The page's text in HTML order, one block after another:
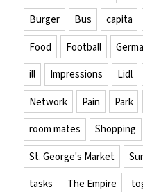
Burger
Bus capita
Food
Football
ill
Impressions Lidl
Network
Pain Park
room mates
Shopping
St. George's Market
tasks
The Empire